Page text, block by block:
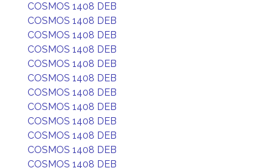
COSMOS 1408 DEB
COSMOS 1408 DEB
COSMOS 1408 DEB
COSMOS 1408 DEB
COSMOS 1408 DEB
COSMOS 1408 DEB
COSMOS 1408 DEB
COSMOS 1408 DEB
COSMOS 1408 DEB
COSMOS 1408 DEB
COSMOS 1408 DEB
COSMOS 1408 DEB